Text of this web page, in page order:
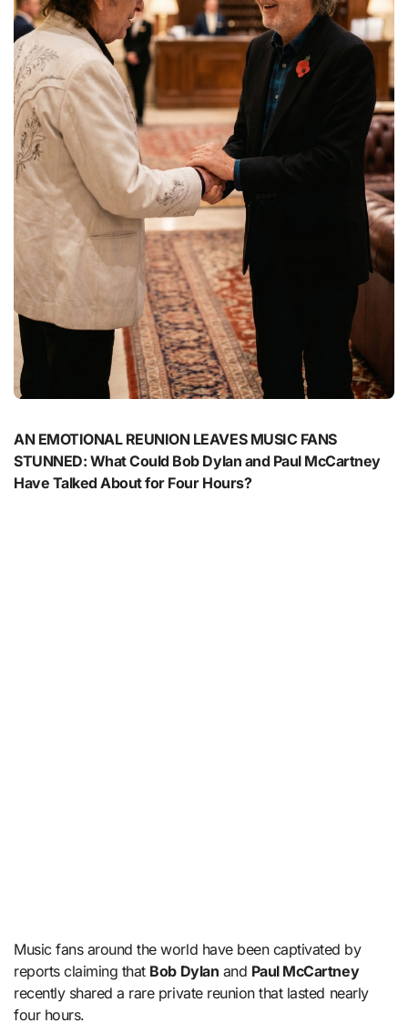
AN EMOTIONAL REUNION LEAVES MUSIC FANS
STUNNED: What Could Bob Dylan and Paul McCartney
Have Talked About for Four Hours?
Music fans around the world have been captivated by
reports claiming that Bob Dylan and Paul McCartney
recently shared a rare private reunion that lasted nearly
four hours.